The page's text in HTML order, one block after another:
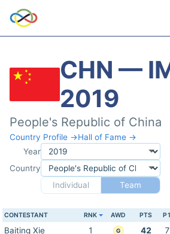
CHN —
2019
People's Republic of China
Country Profile →Hall of Fame →
Year
Country
Individual
Team
CONTESTANT RNK AWD PTS P1
Baiting Xie 1 G 42 7